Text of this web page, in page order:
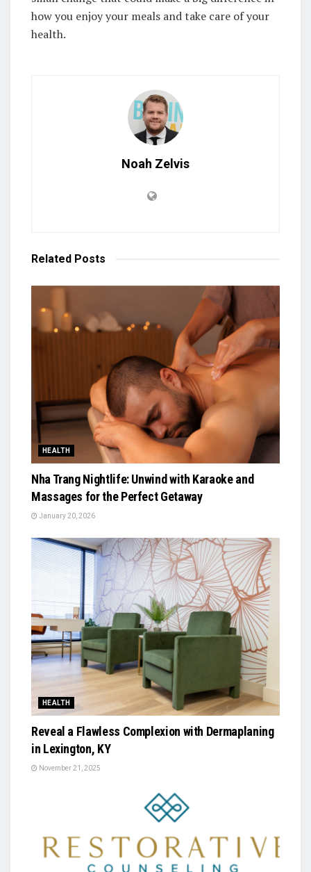
how you enjoy your meals and take care of your
health.
Noah Zelvis
Related Posts
HEALTH
Nha Trang Nightlife: Unwind with Karaoke and
Massages for the Perfect Getaway
January 20, 2026
HEALTH
Reveal a Flawless Complexion with Dermaplaning
in Lexington, KY
November 21, 2025